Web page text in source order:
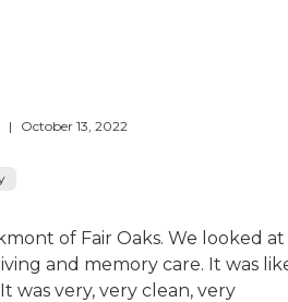
| October 13, 2022
of Fair Oaks. We looked at
and memory care. It was
was very, very clean, very